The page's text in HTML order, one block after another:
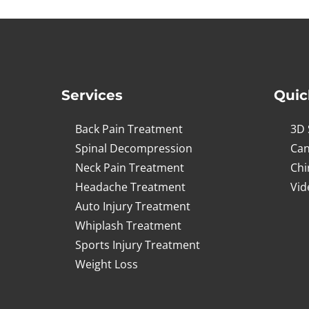
Services
Back Pain Treatment
Spinal Decompression
Neck Pain Treatment
Headache Treatment
Auto Injury Treatment
Whiplash Treatment
Sports Injury Treatment
Weight Loss
3D